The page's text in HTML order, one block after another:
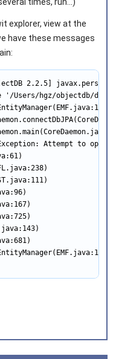
explorer, view at the
have these messages
2.2.5]
Users/hgz/objectdb/db/
Attempt to